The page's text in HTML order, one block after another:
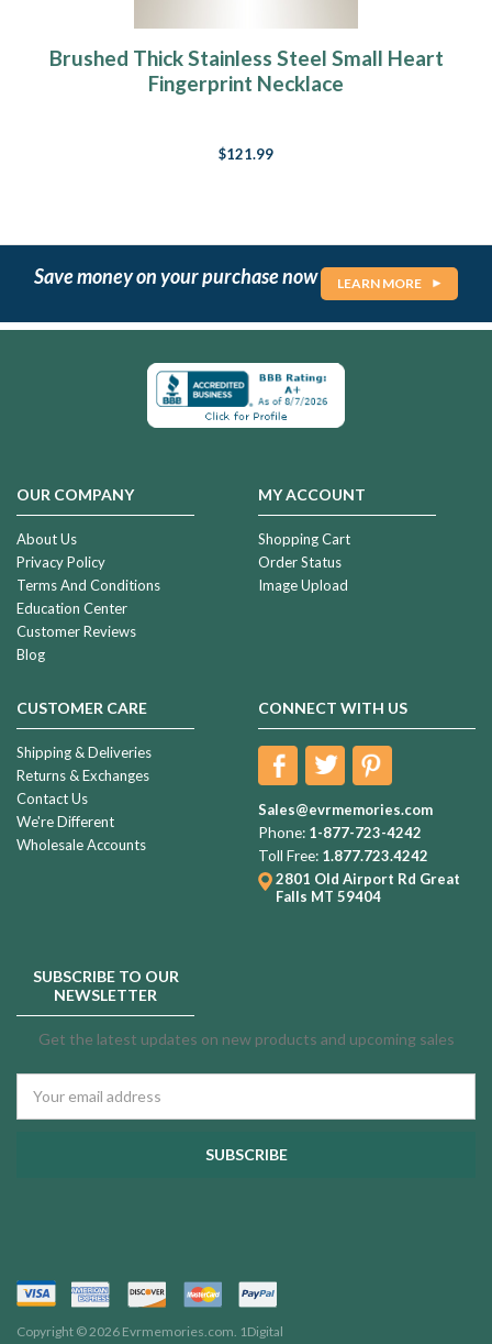
Brushed Thick Stainless Steel Small Heart
Fingerprint Necklace
$121.99
Save money on your purchase now LEARN MORE
OUR COMPANY
About Us
Privacy Policy
Terms And Conditions
Education Center
Customer Reviews
Blog
MY ACCOUNT
Shopping Cart
Order Status
Image Upload
CUSTOMER CARE
Shipping & Deliveries
Returns & Exchanges
Contact Us
We're Different
Wholesale Accounts
CONNECT WITH US
Sales@evrmemories.com
Phone: 1-877-723-4242
Toll Free: 1.877.723.4242
2801 Old Airport Rd Great
Falls MT 59404
SUBSCRIBE TO OUR
NEWSLETTER
Get the latest updates on new products and upcoming sales
Address
Copyright © 2026 Evrmemories.com. 1Digital